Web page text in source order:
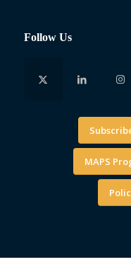
Follow Us
MAPS